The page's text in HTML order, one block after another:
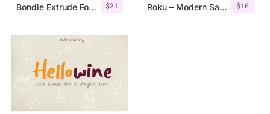
$21
Bondie Extrude Font Family $16
Roku – Modern Sans Serif